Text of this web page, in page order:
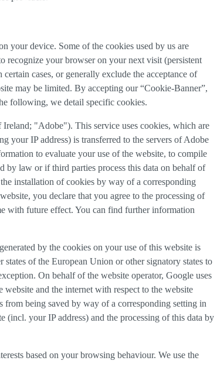
your device. Some of the cookies used by us are
recognize your browser on your next visit (persistent
cases, or generally exclude the acceptance of
may be limited. By accepting our “Cookie-Banner”,
following, we detail specific cookies.
"Adobe"). This service uses cookies, which are
your IP address) is transferred to the servers of Adobe
to evaluate your use of the website, to compile
by law or if third parties process this data on behalf of
installation of cookies by way of a corresponding
you declare that you agree to the processing of
with future effect. You can find further information
by the cookies on your use of this website is
of the European Union or other signatory states to
On behalf of the website operator, Google uses
and the internet with respect to the website
being saved by way of a corresponding setting in
(incl. your IP address) and the processing of this data by
based on your browsing behaviour. We use the